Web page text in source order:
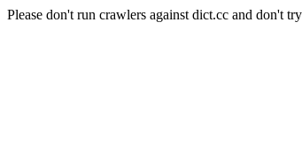
Please don't run crawlers against dict.cc and don't